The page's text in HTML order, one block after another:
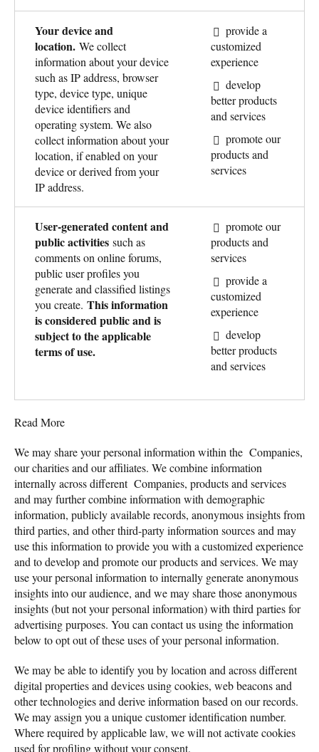
Your device and
location. We collect
information about your device
such as IP address, browser
type, device type, unique
device identifiers and
operating system. We also
collect information about your
location, if enabled on your
device or derived from your
IP address.
provide a
customized
experience
develop
better products
and services
promote our
products and
services
User-generated content and
public activities such as
comments on online forums,
public user profiles you
generate and classified listings
you create. This information
is considered public and is
subject to the applicable
terms of use.
promote our
products and
services
provide a
customized
experience
develop
better products
and services
Read More
We may share your personal information within the Companies,
our charities and our affiliates. We combine information
internally across different Companies, products and services
and may further combine information with demographic
information, publicly available records, anonymous insights from
third parties, and other third-party information sources and may
use this information to provide you with a customized experience
and to develop and promote our products and services. We may
use your personal information to internally generate anonymous
insights into our audience, and we may share those anonymous
insights (but not your personal information) with third parties for
advertising purposes. You can contact us using the information
below to opt out of these uses of your personal information.
We may be able to identify you by location and across different
digital properties and devices using cookies, web beacons and
other technologies and derive information based on our records.
We may assign you a unique customer identification number.
Where required by applicable law, we will not activate cookies
used for profiling without your consent.